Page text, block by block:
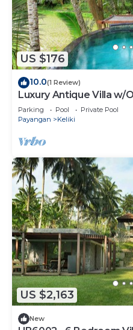
US $176
10.0(1 Review)
Luxury Antique Villa w/
Parking Pool
Private Pool
Payangan
Keliki
US $2,163
New